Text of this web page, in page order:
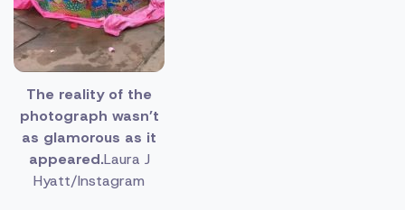
The reality of the
photograph wasn’t
as glamorous as it
appeared.Laura J
Hyatt/Instagram